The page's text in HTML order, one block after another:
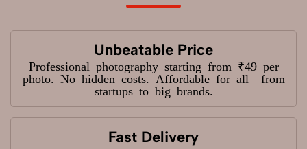
Unbeatable Price
Professional photography starting from ₹49 per
photo. No hidden costs. Affordable for all—from
startups to big brands.
Fast Delivery